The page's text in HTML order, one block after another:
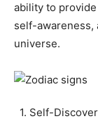
ability to
self-awareness,
universe.
1. Self-